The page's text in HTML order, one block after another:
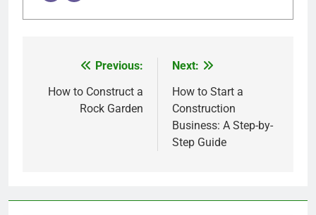
navigation
Previous:
How to Construct a
Rock Garden
Next:
How to Start a
Construction
Business: A Step-by-
Step Guide